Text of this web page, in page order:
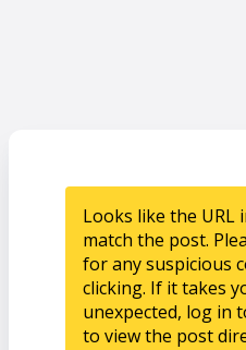
Looks like the URL
match the post.
for any suspicious
clicking. If it takes
unexpected, log in
to view the post